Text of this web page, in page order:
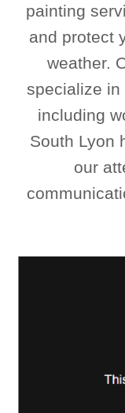
painting
and protect
weather.
specialize in
including
South Lyon
our